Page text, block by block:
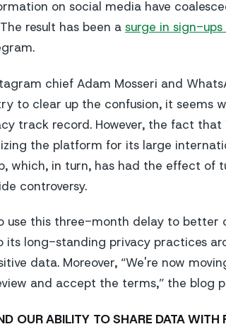
on social media have
result has been a surge in sign-
chief Adam Mosseri and
to clear up the confusion, it seems
track record. However, the fact that
the platform for its large
which, in turn, has had the effect of
controversy.
use this three-month delay to better
its long-standing privacy practices
data. Moreover, “We're now
and accept the terms,” the blog
OUR ABILITY TO SHARE DATA WITH